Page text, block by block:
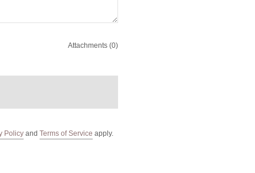
Attachments (0)
Policy and Terms of Service apply.